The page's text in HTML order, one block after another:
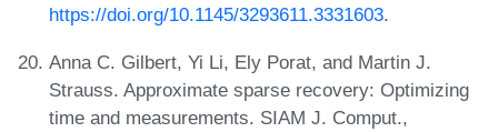
https://doi.org/10.1145/3293611.3331603.
Anna C. Gilbert, Yi Li, Ely Porat, and Martin J.
Strauss. Approximate sparse recovery: Optimizing
time and measurements. SIAM J. Comput.,